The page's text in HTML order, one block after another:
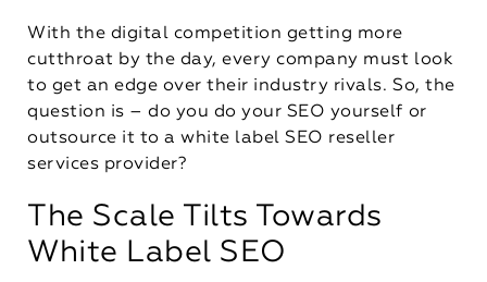
With the digital competition getting more
cutthroat by the day, every company must look
to get an edge over their industry rivals. So, the
question is – do you do your SEO yourself or
outsource it to a white label SEO reseller
services provider?
The Scale Tilts Towards
White Label SEO